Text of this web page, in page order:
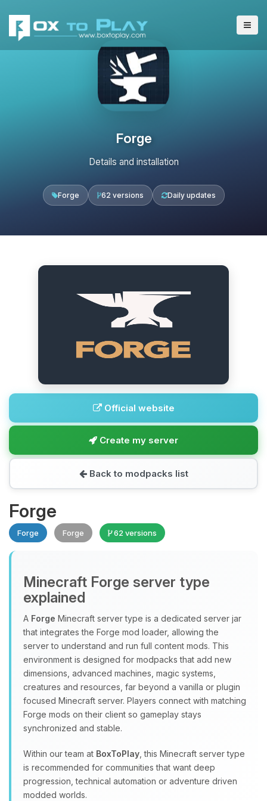
Forge
Details and installation
Forge 62 versions Daily updates
Official website
Create my server
Back to modpacks list
Forge
Forge Forge 62 versions
Minecraft Forge server type
explained
A Forge Minecraft server type is a dedicated server jar
that integrates the Forge mod loader, allowing the
server to understand and run full content mods. This
environment is designed for modpacks that add new
dimensions, advanced machines, magic systems,
creatures and resources, far beyond a vanilla or plugin
focused Minecraft server. Players connect with matching
Forge mods on their client so gameplay stays
synchronized and stable.
Within our team at BoxToPlay , this Minecraft server type
is recommended for communities that want deep
progression, technical automation or adventure driven
modded worlds.
Yay, finally someone to talk to! I’m
Choupy, your little BoxToPlay
assistant. Tell me what you need,
and I’ll wiggle my tiny circuits to help
you.
08/07/2026, 08:09 PM